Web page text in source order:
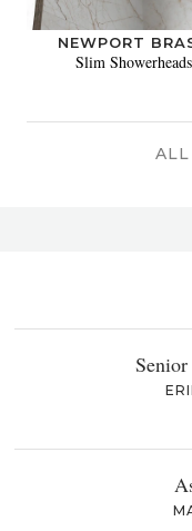
NEWPORT
Slim Showerheads